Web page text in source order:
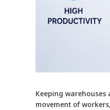
Keeping
movement of